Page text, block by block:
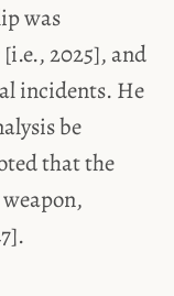
was
2025], and
incidents. He
be
that the